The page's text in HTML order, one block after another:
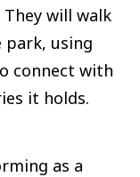
will walk
using
connect with
it holds.
as a